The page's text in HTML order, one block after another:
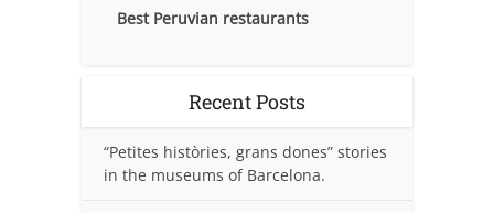
Best Peruvian restaurants
Recent Posts
“Petites històries, grans dones” stories
in the museums of Barcelona.